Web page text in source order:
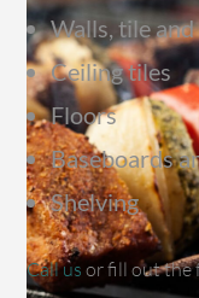
Walls, tile and
Ceiling tiles
Floors
Baseboards
Shelving
Call us or fill out the